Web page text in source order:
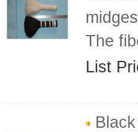
The
List